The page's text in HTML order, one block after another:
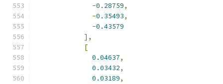
-0.28759,
-0.35493,
-0.43579
],
[
0.04637,
0.03432,
0.03189,